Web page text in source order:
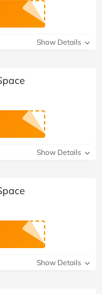
Show Details
Show Details
Show Details